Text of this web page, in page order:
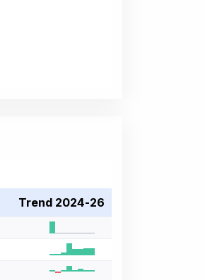
Trend 2024-26